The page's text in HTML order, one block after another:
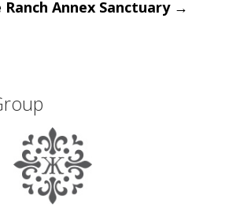
Annex Sanctuary →